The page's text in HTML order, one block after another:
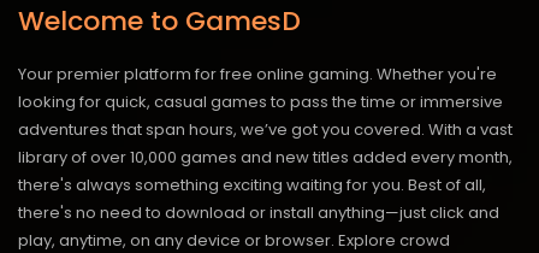
Welcome to GamesD
Your premier platform for free online gaming. Whether you're
looking for quick, casual games to pass the time or immersive
adventures that span hours, we’ve got you covered. With a vast
library of over 10,000 games and new titles added every month,
there's always something exciting waiting for you. Best of all,
there's no need to download or install anything—just click and
play, anytime, on any device or browser. Explore crowd